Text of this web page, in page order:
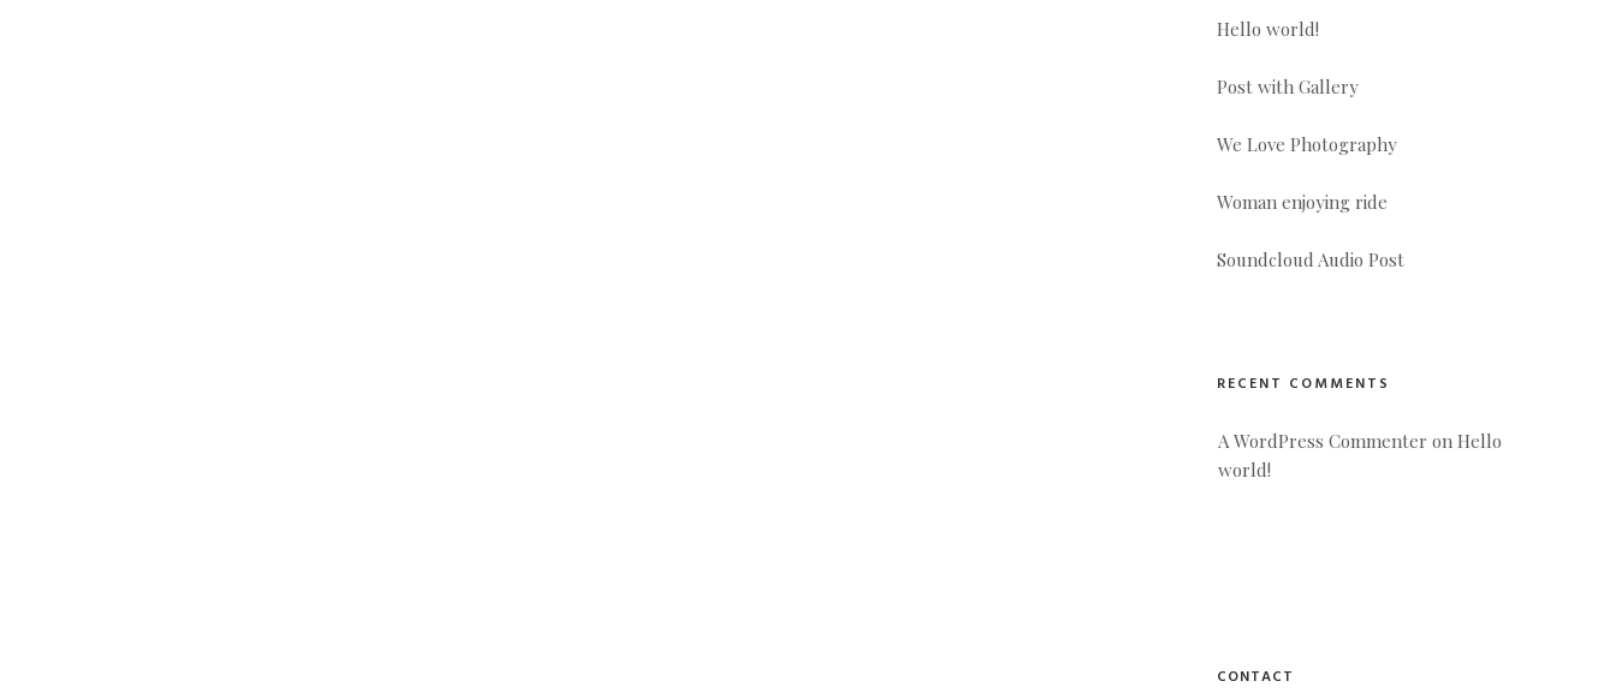
Hello world!
Post with Gallery
We Love Photography
Woman enjoying ride
Soundcloud Audio Post
RECENT COMMENTS
A WordPress Commenter on Hello
world!
CONTACT